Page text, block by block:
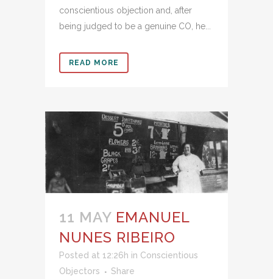
conscientious objection and, after
being judged to be a genuine CO, he...
READ MORE
11 MAY EMANUEL
NUNES RIBEIRO
Posted at 12:26h in Conscientious
Objectors
Share